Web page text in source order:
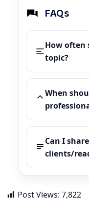
FAQs
How often
topic?
When
Can I
clients/
Post Views: 7,822